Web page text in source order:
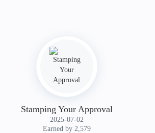
Stamping Your Approval
‎2025-07-02
Earned by 2,579